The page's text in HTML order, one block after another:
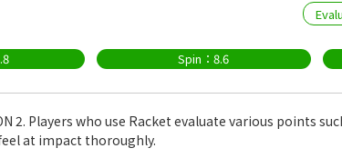
Spin：8.6
2. Players who use Racket evaluate various points
at impact thoroughly.